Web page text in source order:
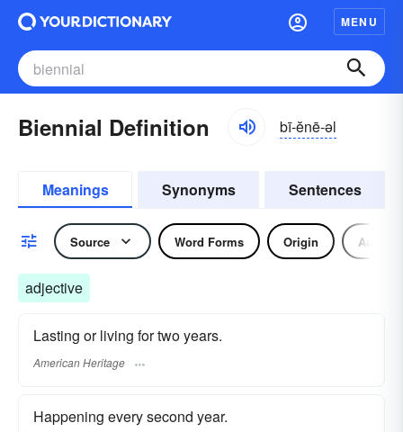
MENU
Biennial Definition bī-ĕnē-əl
Meanings Synonyms Sentences
Source Word Forms Origin
adjective
Lasting or living for two years.
American Heritage
Happening every second year.